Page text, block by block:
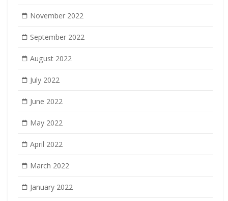
November 2022
September 2022
August 2022
July 2022
June 2022
May 2022
April 2022
March 2022
January 2022